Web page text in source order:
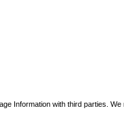
Information with third parties.